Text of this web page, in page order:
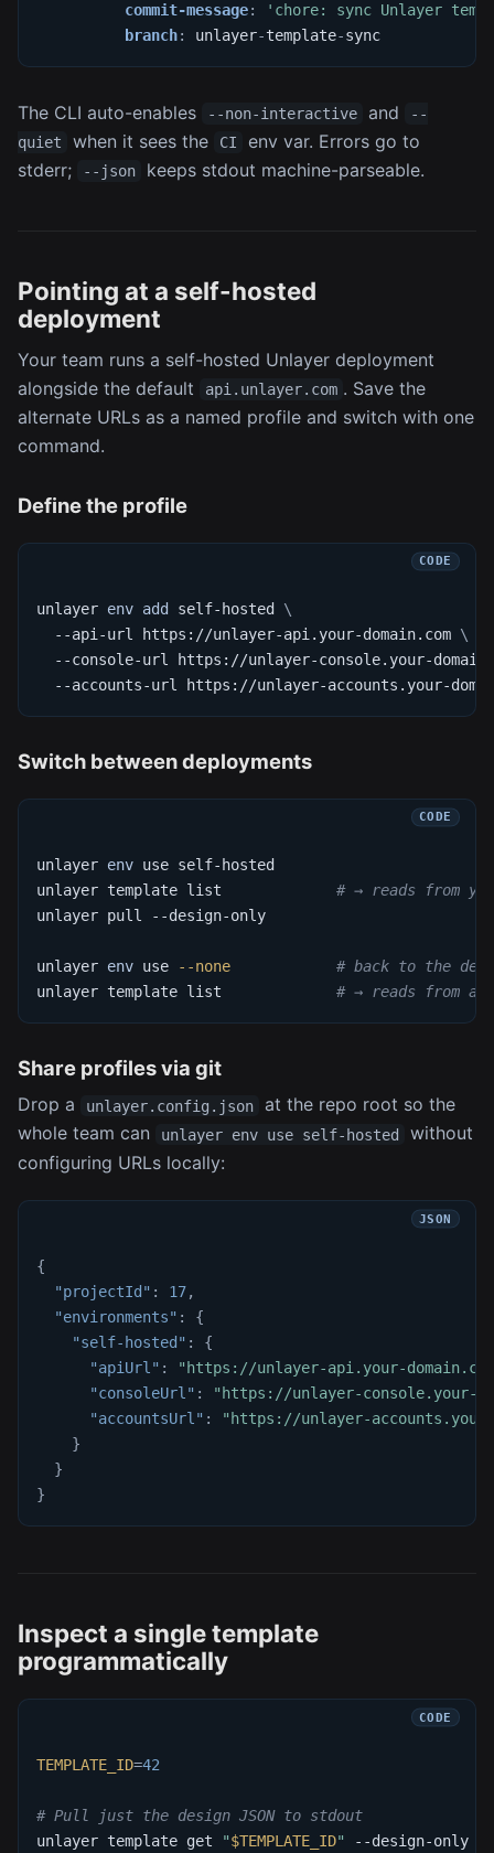
commit-message:
'chore: sync Unlayer
branch: unlayer-template-sync
The CLI auto-enables --non-interactive and
--
quiet
when it sees the CI
env var. Errors go to
stderr;
--json keeps stdout machine-parseable.
Pointing at a self-hosted
deployment
Your team runs a self-hosted Unlayer deployment
alongside the default
api.unlayer.com . Save the
alternate URLs as a named profile and switch with one
command.
Define the profile
unlayer env add self-hosted \
  --api-url https://unlayer-api.your-domain.com
\
--console-url https://unlayer-console.your-
--accounts-url https://unlayer-accounts.your-
Switch between deployments
unlayer env use self-hosted
unlayer template list # → reads from
unlayer pull --design-only
unlayer env use --none
# back to the
unlayer template list # → reads from
Share profiles via git
Drop a unlayer.config.json
at the repo root so the
whole team can
unlayer env use self-hosted
without
configuring URLs locally:
{
"projectId" : 17,
"environments" :
{
"self-hosted" :
{
"apiUrl" :
"https://unlayer-api.your-
"consoleUrl" :
"https://unlayer-console.your-
"accountsUrl" :
"https://unlayer-accounts.your-
}
}
}
Inspect a single template
programmatically
TEMPLATE_ID=42
# Pull just the design JSON to stdout
unlayer template get
"$TEMPLATE_ID" --design-only